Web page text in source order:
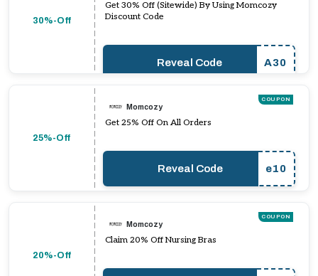
30%-Off
Get 30% Off (Sitewide) By Using Momcozy
Discount Code
Reveal Code A30
25%-Off
COUPON
Momcozy
Get 25% Off On All Orders
Reveal Code e10
20%-Off
COUPON
Momcozy
Claim 20% Off Nursing Bras